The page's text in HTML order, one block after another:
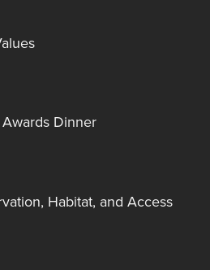
Dinner
Habitat, and Access